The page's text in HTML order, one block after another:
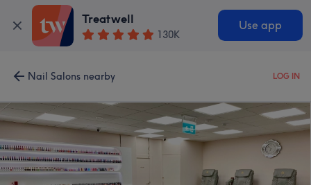
Treatwell
130K
Use app
Nail Salons nearby LOG IN